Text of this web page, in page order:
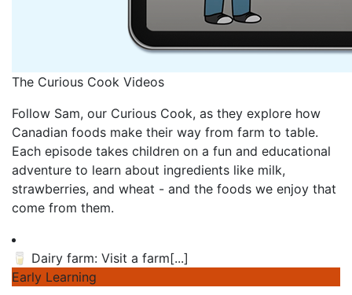
The Curious Cook Videos
Follow Sam, our Curious Cook, as they explore how
Canadian foods make their way from farm to table.
Each episode takes children on a fun and educational
adventure to learn about ingredients like milk,
strawberries, and wheat - and the foods we enjoy that
come from them.
🥛 Dairy farm: Visit a farm[...]
Early Learning